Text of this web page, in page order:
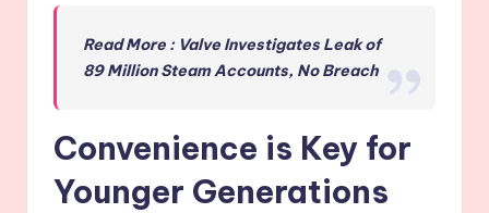
Read More : Valve Investigates Leak of
89 Million Steam Accounts, No Breach
Convenience is Key for
Younger Generations